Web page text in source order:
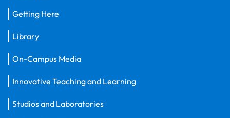
Getting Here
Library
On-Campus Media
Innovative Teaching and Learning
Studios and Laboratories